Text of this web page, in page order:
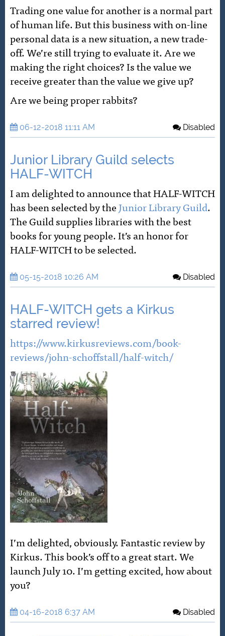
Trading one value for another is a normal part
of human life. But this business with on-line
personal data is a new situation, a new trade-
off. We’re still trying to evaluate it. Are we
making the right choices? Is the value we
receive greater than the value we give up?
Are we being proper rabbits?
06-12-2018 11:11 AM Disabled
Junior Library Guild selects
HALF-WITCH
I am delighted to announce that HALF-WITCH
has been selected by theJunior Library Guild.
The Guild supplies libraries with the best
books for young people. It’s an honor for
HALF-WITCH to be selected.
05-15-2018 10:26 AM Disabled
HALF-WITCH gets a Kirkus
starred review!
https://www.kirkusreviews.com/book-
reviews/john-schoffstall/half-witch/
I’m delighted, obviously. Fantastic review by
Kirkus. This book’s off to a great start. We
launch July 10. I’m getting excited, how about
you?
04-16-2018 6:37 AM Disabled